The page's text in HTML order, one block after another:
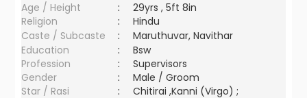
Age / Height
:
29yrs , 5ft 8in
Religion
:
Hindu
Caste / Subcaste
:
Maruthuvar, Navithar
Education
:
Bsw
Profession
:
Supervisors
Gender
:
Male / Groom
Star / Rasi
:
Chitirai ,Kanni (Virgo) ;